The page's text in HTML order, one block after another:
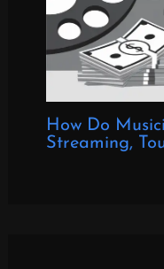
How Do
Streaming,